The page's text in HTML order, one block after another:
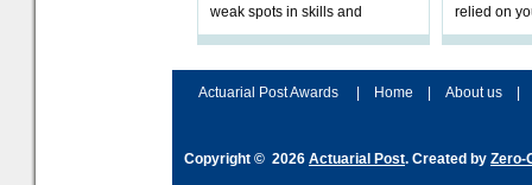
weak spots in skills and
processes and adjust
relied on
help
Actuarial Post Awards
Home About us
Copyright © 2026 Actuarial Post. Created by Zero-